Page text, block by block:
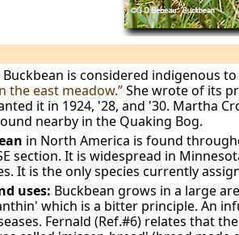
Buckbean is considered indigenous
the east meadow.”She wrote of its
it in 1924, '28, and '30. Martha
nearby in the Quaking Bog.
in North America is found
section. It is widespread in
It is the only species currently
uses: Buckbean grows in a large
which is a bitter principle. An
Fernald (Ref.#6) relates that